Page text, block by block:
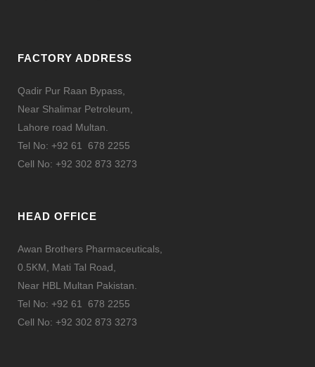
FACTORY ADDRESS
Qadir Pur Raan Bypass,
Near Shalimar Petroleum,
Lahore road Multan.
Tel No: +92 61 678 2255
Cell No: +92 302 873 3273
HEAD OFFICE
Awan Brothers Pharmaceuticals,
0.5KM, Mati Tal Road,
Near HBL Multan Pakistan.
Tel No: +92 61 678 2255
Cell No: +92 302 873 3273